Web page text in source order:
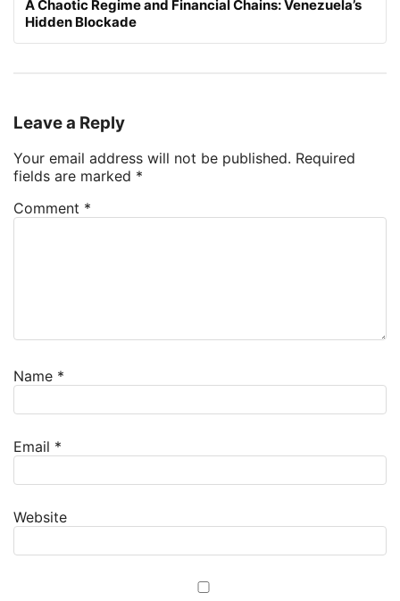
A Chaotic Regime and Financial Chains: Venezuela’s
Hidden Blockade
Leave a Reply
Your email address will not be published. Required
fields are marked *
Comment *
Name *
Email *
Website